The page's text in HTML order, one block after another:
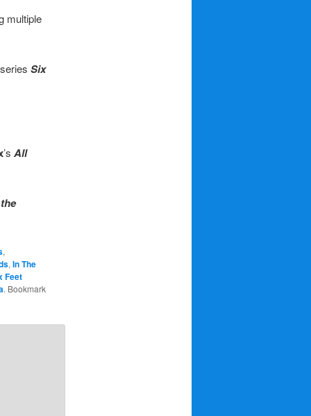
multiple
Six
’s All
,
, In The
Feet
. Bookmark